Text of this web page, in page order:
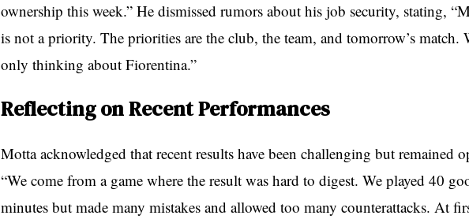
ownership this week.” He dismissed rumors about his job security, stating,
is not a priority. The priorities are the club, the team, and tomorrow’s match.
only thinking about Fiorentina.”
Reflecting on Recent Performances
Motta acknowledged that recent results have been challenging but remained
“We come from a game where the result was hard to digest. We played 40
minutes but made many mistakes and allowed too many counterattacks. At